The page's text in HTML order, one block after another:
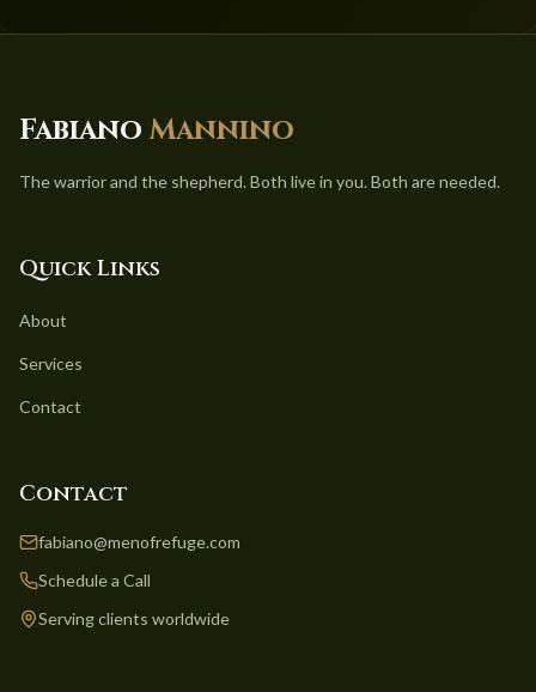
FabianoMannino
The warrior and the shepherd. Both live in you. Both are needed.
Quick Links
About
Services
Contact
Contact
fabiano@menofrefuge.com
Schedule a Call
Serving clients worldwide